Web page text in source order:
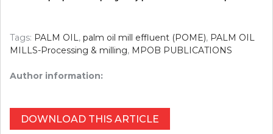
Tags: PALM OIL, palm oil mill effluent (POME), PALM OIL
MILLS-Processing & milling, MPOB PUBLICATIONS
Author information:
DOWNLOAD THIS ARTICLE